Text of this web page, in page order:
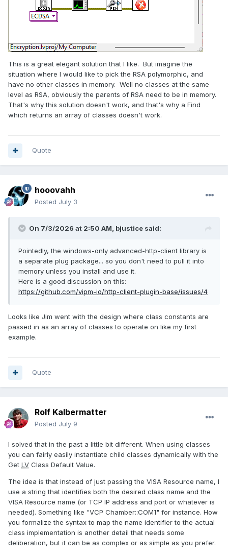
This is a great elegant solution that I like. But imagine the
situation where I would like to pick the RSA polymorphic, and
have no other classes in memory. Well no classes at the same
level as RSA, obviously the parents of RSA need to be in memory.
That's why this solution doesn't work, and that's why a Find
which returns an array of classes doesn't work.
Quote
hooovahh
Posted July 3
On 7/3/2026 at 2:50 AM, bjustice said:
Pointedly, the windows-only advanced-http-client library is
a separate plug package... so you don't need to pull it into
memory unless you install and use it.
Here is a good discussion on this:
https://github.com/vipm-io/http-client-plugin-base/issues/4
Looks like Jim went with the design where class constants are
passed in as an array of classes to operate on like my first
example.
Quote
Rolf Kalbermatter
Posted July 9
I solved that in the past a little bit different. When using classes
you can fairly easily instantiate child classes dynamically with the
Get LV Class Default Value.
The idea is that instead of just passing the VISA Resource name, I
use a string that identifies both the desired class name and the
VISA Resource name (or TCP IP address and port or whatever is
needed). Something like "VCP Chamber::COM1" for instance. How
you formalize the syntax to map the name identifier to the actual
class implementation is another detail that needs some
deliberation, but it can be as complex or as simple as you prefer.